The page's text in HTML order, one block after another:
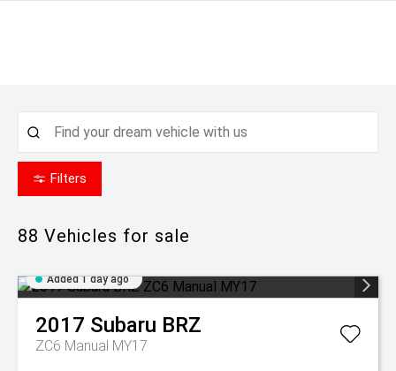
Filters
88 Vehicles for sale
Added 1 day ago
2017 Subaru BRZ
ZC6 Manual MY17